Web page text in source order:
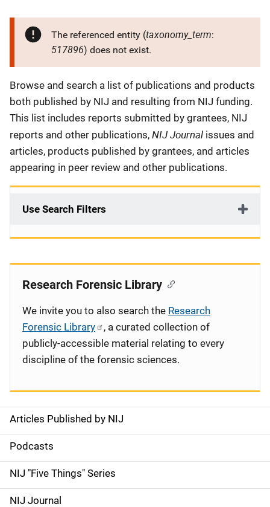
The referenced entity (taxonomy_term:
517896) does not exist.
Description
Browse and search a list of publications and products
both published by NIJ and resulting from NIJ funding.
This list includes reports submitted by grantees, NIJ
reports and other publications, NIJ Journal issues and
articles, products published by grantees, and articles
appearing in peer review and other publications.
Use Search Filters
S
i
d
e
Articles Published by NIJ
Podcasts
NIJ "Five Things" Series
NIJ Journal
Research Forensic Library
We invite you to also search the Research
Forensic Library
, a curated collection of
publicly-accessible material relating to every
discipline of the forensic sciences.